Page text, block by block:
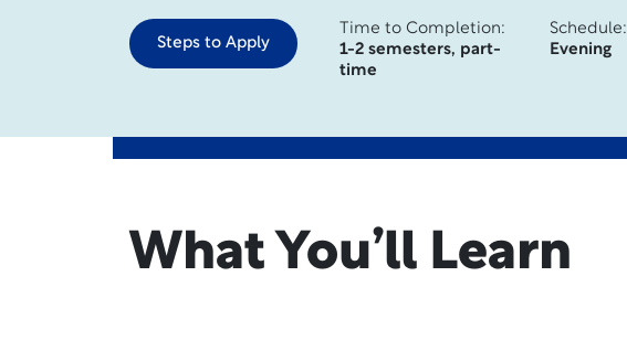
Steps to Apply
Time to Completion:
1-2 semesters, part-
time
Schedule:
Evening
What You’ll Learn